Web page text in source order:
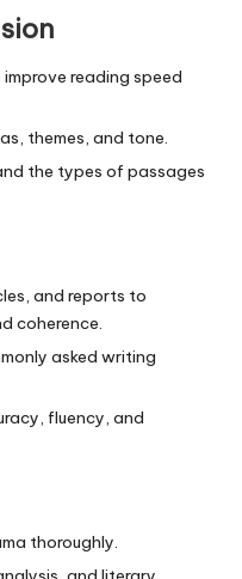
reading speed
themes, and tone.
the types of passages
and reports to
coherence.
asked writing
fluency, and
thoroughly.